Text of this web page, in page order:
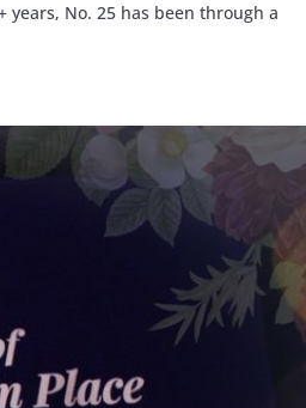
years, No. 25 has been through a